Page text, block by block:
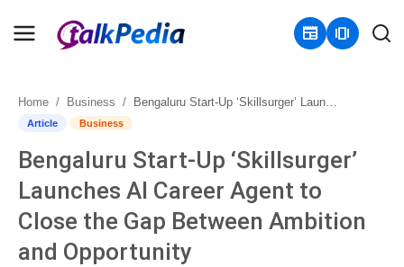
newspaper amp_stories
Home
Contact
About
Business
Home Business Bengaluru Start-Up ‘Skillsurger’ Launches AI Career Agent to Close the Gap Between Ambition and Opportunity
Article Business
Bengaluru Start-Up ‘Skillsurger’
Launches AI Career Agent to
Close the Gap Between Ambition
and Opportunity